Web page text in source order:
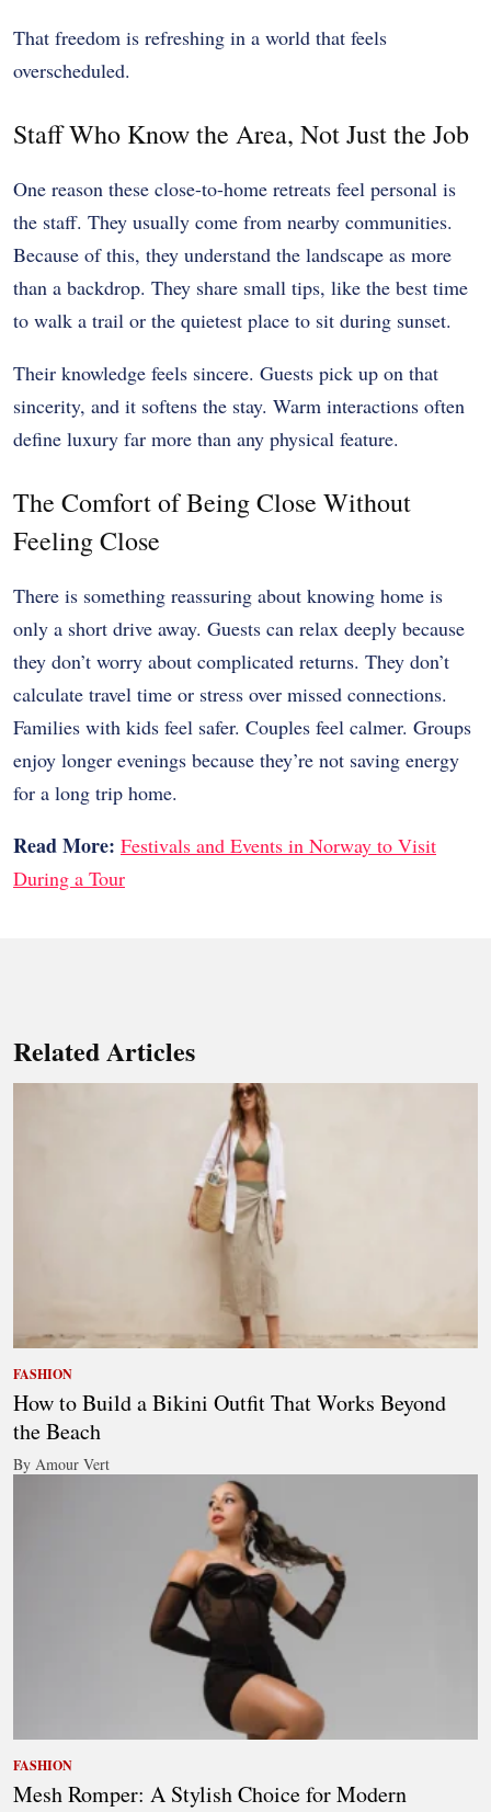
That freedom is refreshing in a world that feels
overscheduled.
Staff Who Know the Area, Not Just the Job
One reason these close-to-home retreats feel personal is
the staff. They usually come from nearby communities.
Because of this, they understand the landscape as more
than a backdrop. They share small tips, like the best time
to walk a trail or the quietest place to sit during sunset.
Their knowledge feels sincere. Guests pick up on that
sincerity, and it softens the stay. Warm interactions often
define luxury far more than any physical feature.
The Comfort of Being Close Without
Feeling Close
There is something reassuring about knowing home is
only a short drive away. Guests can relax deeply because
they don’t worry about complicated returns. They don’t
calculate travel time or stress over missed connections.
Families with kids feel safer. Couples feel calmer. Groups
enjoy longer evenings because they’re not saving energy
for a long trip home.
Read More: Festivals and Events in Norway to Visit
During a Tour
Related Articles
FASHION
How to Build a Bikini Outfit That Works Beyond
the Beach
By Amour Vert
FASHION
Mesh Romper: A Stylish Choice for Modern